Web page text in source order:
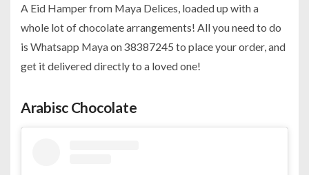
A Eid Hamper from Maya Delices, loaded up with a
whole lot of chocolate arrangements! All you need to do
is Whatsapp Maya on 38387245 to place your order, and
get it delivered directly to a loved one!
Arabisc Chocolate